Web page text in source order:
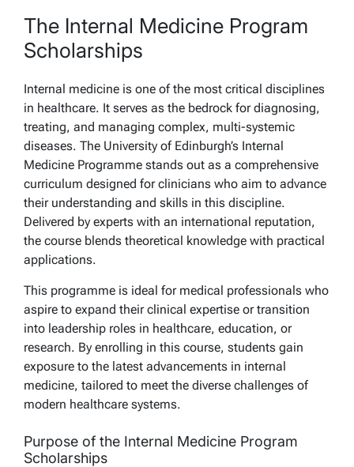
The Internal Medicine Program
Scholarships
Internal medicine is one of the most critical disciplines
in healthcare. It serves as the bedrock for diagnosing,
treating, and managing complex, multi-systemic
diseases. The University of Edinburgh’s Internal
Medicine Programme stands out as a comprehensive
curriculum designed for clinicians who aim to advance
their understanding and skills in this discipline.
Delivered by experts with an international reputation,
the course blends theoretical knowledge with practical
applications.
This programme is ideal for medical professionals who
aspire to expand their clinical expertise or transition
into leadership roles in healthcare, education, or
research. By enrolling in this course, students gain
exposure to the latest advancements in internal
medicine, tailored to meet the diverse challenges of
modern healthcare systems.
Purpose of the Internal Medicine Program
Scholarships